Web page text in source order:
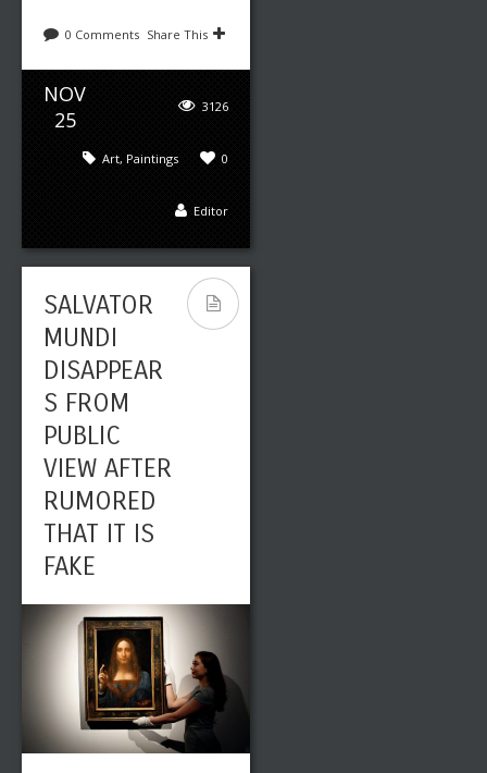
0 Comments Share This
NOV
25
3126
0
Art, Paintings
Editor
SALVATOR
MUNDI
DISAPPEAR
S FROM
PUBLIC
VIEW AFTER
RUMORED
THAT IT IS
FAKE